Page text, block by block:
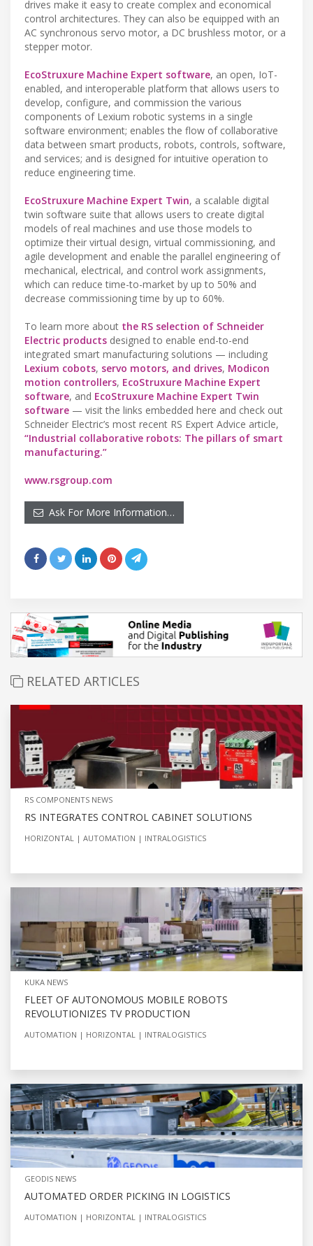
drives make it easy to create complex and economical
control architectures. They can also be equipped with an
AC synchronous servo motor, a DC brushless motor, or a
stepper motor.
EcoStruxure Machine Expert software, an open, IoT-
enabled, and interoperable platform that allows users to
develop, configure, and commission the various
components of Lexium robotic systems in a single
software environment; enables the flow of collaborative
data between smart products, robots, controls, software,
and services; and is designed for intuitive operation to
reduce engineering time.
EcoStruxure Machine Expert Twin, a scalable digital
twin software suite that allows users to create digital
models of real machines and use those models to
optimize their virtual design, virtual commissioning, and
agile development and enable the parallel engineering of
mechanical, electrical, and control work assignments,
which can reduce time-to-market by up to 50% and
decrease commissioning time by up to 60%.
To learn more about the RS selection of Schneider
Electric products designed to enable end-to-end
integrated smart manufacturing solutions — including
Lexium cobots, servo motors, and drives, Modicon
motion controllers, EcoStruxure Machine Expert
software, and EcoStruxure Machine Expert Twin
software — visit the links embedded here and check out
Schneider Electric’s most recent RS Expert Advice article,
“Industrial collaborative robots: The pillars of smart
manufacturing.”
www.rsgroup.com
Ask For More Information…
RELATED ARTICLES
RS COMPONENTS NEWS
RS INTEGRATES CONTROL CABINET SOLUTIONS
HORIZONTAL AUTOMATION INTRALOGISTICS
KUKA NEWS
FLEET OF AUTONOMOUS MOBILE ROBOTS
REVOLUTIONIZES TV PRODUCTION
AUTOMATION HORIZONTAL INTRALOGISTICS
GEODIS NEWS
AUTOMATED ORDER PICKING IN LOGISTICS
AUTOMATION HORIZONTAL INTRALOGISTICS